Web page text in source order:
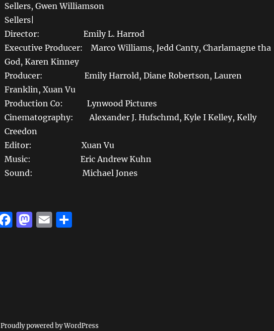
Sellers, Gwen Williamson
Sellers|
Director: Emily L. Harrod
Executive Producer: Marco Williams, Jedd Canty, Charlamagne tha
God, Karen Kinney
Producer: Emily Harrold, Diane Robertson, Lauren
Franklin, Xuan Vu
Production Co: Lynwood Pictures
Cinematography: Alexander J. Hufschmd, Kyle I Kelley, Kelly
Creedon
Editor: Xuan Vu
Music: Eric Andrew Kuhn
Sound: Michael Jones
F M E S
Proudly powered by WordPress